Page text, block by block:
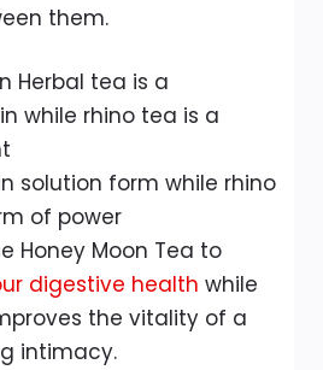
them.
Herbal tea is a
while rhino tea is a
solution form while rhino
of power
Honey Moon Tea to
digestive health while
the vitality of a
intimacy.